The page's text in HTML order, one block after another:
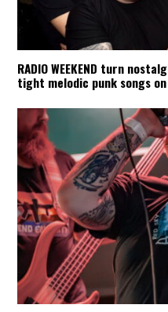
RADIO WEEKEND turn
tight melodic punk songs